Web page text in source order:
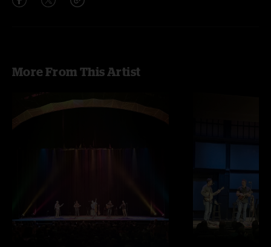
More From This Artist